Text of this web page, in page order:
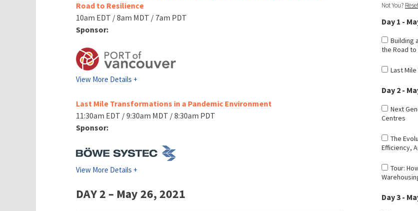
Road to Resilience
10am EDT / 8am MDT / 7am PDT
Sponsor:
View More Details +
Last Mile Transformations in a Pandemic Environment
11:30am EDT / 9:30am MDT / 8:30am PDT
Sponsor:
View More Details +
DAY 2 – May 26, 2021
Not You?
Day 1 -
Building
the Road
Last
Day 2 -
Next
Centres
The
Efficiency,
Tour:
Day 3 -